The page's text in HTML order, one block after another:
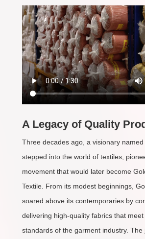
A Legacy of Quality
Three decades ago, a visionary named
stepped into the world of textiles,
movement that would later become
Textile. From its modest beginnings,
soared above its contemporaries by
delivering high-quality fabrics that
standards of the garment industry. The